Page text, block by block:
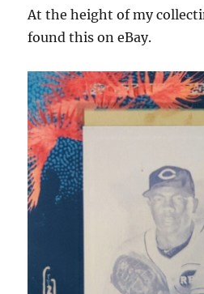
At the height of my
found this on eBay.